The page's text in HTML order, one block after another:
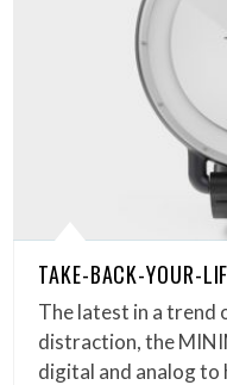
TAKE-BACK-YOUR-
The latest in a trend
distraction, the
digital and analog to